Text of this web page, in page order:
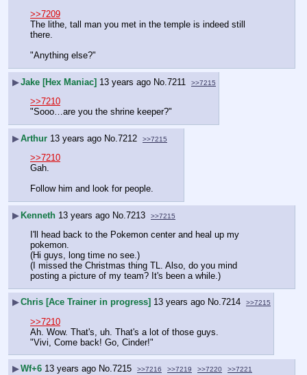
>>7209
The lithe, tall man you met in the temple is indeed still
there.
"Anything else?"
▶Jake [Hex Maniac] 13 years ago No. 7211 >>7215
>>7210
"Sooo…are you the shrine keeper?"
▶Arthur 13 years ago No. 7212 >>7215
>>7210
Gah.
Follow him and look for people.
▶Kenneth 13 years ago No. 7213 >>7215
I'll head back to the Pokemon center and heal up my
pokemon.
(Hi guys, long time no see.)
(I missed the Christmas thing TL. Also, do you mind
posting a picture of my team? It's been a while.)
▶Chris [Ace Trainer in progress] 13 years ago No.7214 >>7215
>>7210
Ah. Wow. That's, uh. That's a lot of those guys.
"Vivi, Come back! Go, Cinder!"
▶Wf+6 13 years ago No.7215 >>7216 >>7219 >>7220 >>7221